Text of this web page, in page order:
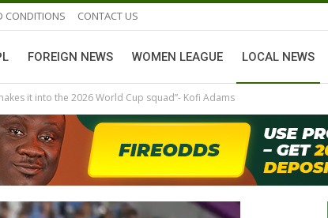
CONDITIONS CONTACT US
FOREIGN NEWS WOMEN LEAGUE LOCAL NEWS
it into the 2026 World Cup squad”- Kofi Adams